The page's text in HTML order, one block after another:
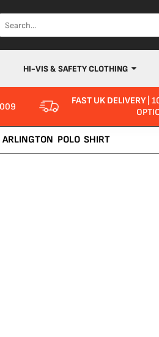
HI-VIS & SAFETY CLOTHING
FAST UK DELIVERY|
POLO SHIRT